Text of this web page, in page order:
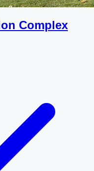
Complex